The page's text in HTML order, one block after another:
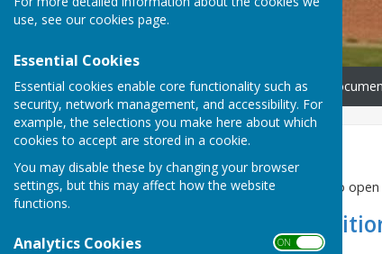
use, see our cookies page.
Essential Cookies
Essential cookies enable core functionality such as
security, network management, and accessibility. For
example, the selections you make here about which
cookies to accept are stored in a cookie.
You may disable these by changing your browser
settings, but this may affect how the website
functions.
Analytics Cookies ON OFF
Home How To Book
Documentation
Please click the links below to
Terms and